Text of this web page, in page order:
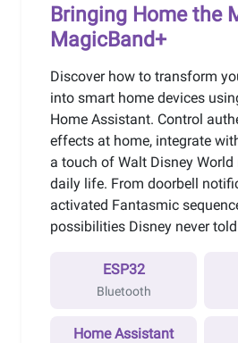
Bringing Home the
MagicBand+
Discover how to transform
into smart home devices
Home Assistant. Control
effects at home, integrate
a touch of Walt Disney
daily life. From doorbell
activated Fantasmic
possibilities Disney never
ESP32
Bluetooth
Home Assistant